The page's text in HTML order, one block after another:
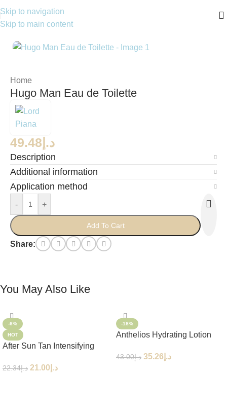
Skip to navigation
Skip to main content
Home
Hugo Man Eau de Toilette
د.إ 49.48
Description
Additional information
Application method
- +
Add To Cart
Share:
You May Also Like
-6%
HOT
After Sun Tan Intensifying
د.إ22.34 د.إ 21.00
-18%
Anthelios Hydrating Lotion
د.إ43.00 د.إ 35.26